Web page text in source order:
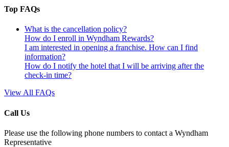
Top FAQs
What is the cancellation policy?
How do I enroll in Wyndham Rewards?
I am interested in opening a franchise. How can I find
information?
How do I notify the hotel that I will be arriving after the
check-in time?
View All FAQs
Call Us
Please use the following phone numbers to contact a Wyndham
Representative